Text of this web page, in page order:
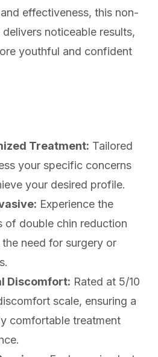
effectiveness, this non-
noticeable results,
youthful and confident
Treatment: Tailored
your specific concerns
your desired profile.
Experience the
of double chin reduction
need for surgery or
Discomfort: Rated at 5/10
scale, ensuring a
comfortable treatment